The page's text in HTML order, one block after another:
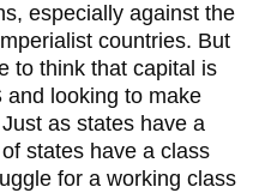
especially against the
countries. But
to think that capital is
and looking to make
as states have a
states have a class
for a working class